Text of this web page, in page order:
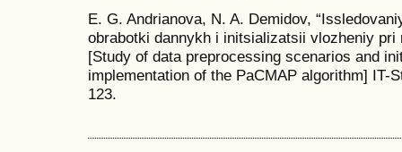
E. G. Andrianova, N. A. Demidov,
obrabotki dannykh i initsializatsii vlozheniy pri
[Study of data preprocessing scenarios and
implementation of the PaCMAP algorithm]
123.